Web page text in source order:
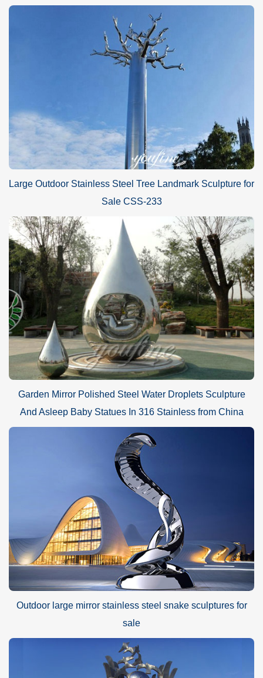
Large Outdoor Stainless Steel Tree Landmark Sculpture for
Sale CSS-233
Garden Mirror Polished Steel Water Droplets Sculpture
And Asleep Baby Statues In 316 Stainless from China
Outdoor large mirror stainless steel snake sculptures for
sale